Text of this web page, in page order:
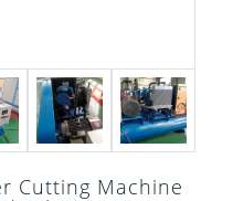
Cutting Machine